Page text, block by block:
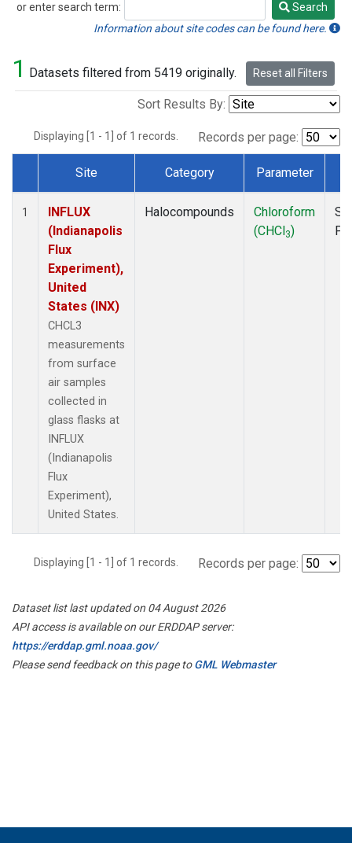
or enter search term:
Search
Search
Information about site codes can be found here.
1 Datasets filtered from 5419 originally. Reset all Filters
Sort Results By:
Displaying [1 - 1] of 1 records. Records per page:
Dataset Number
Site Category Parameter
1
INFLUX
(Indianapolis
Flux
Experiment),
United
States (INX)
CHCL3
measurements
from surface
air samples
collected in
glass flasks at
INFLUX
(Indianapolis
Flux
Experiment),
United States.
Halocompounds
Chloroform
(CHCl3)
Displaying [1 - 1] of 1 records. Records per page:
Dataset list last updated on 04 August 2026
API access is available on our ERDDAP server:
https://erddap.gml.noaa.gov/
Please send feedback on this page toGML Webmaster